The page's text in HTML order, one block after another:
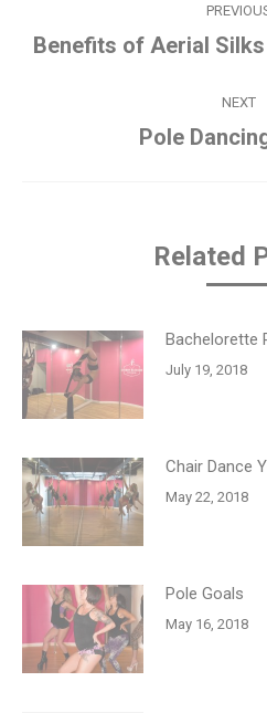
navigation
Benefits of Aerial
NEXT
Pole
Related
Bachelorette
July 19, 2018
Chair Dance
May 22, 2018
Pole Goals
May 16, 2018